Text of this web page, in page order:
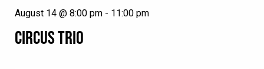
CIRCUS TRIO
August 14 @ 8:00 pm - 11:00 pm